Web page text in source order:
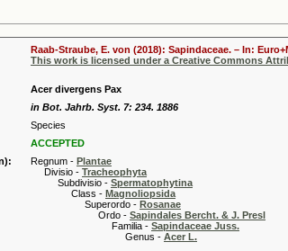
Raab-Straube, E. von (2018): Sapindaceae. – In:
This work is licensed under a Creative Commons
Acer divergens Pax
in Bot. Jahrb. Syst. 7: 234. 1886
Species
ACCEPTED
Regnum - Plantae
Divisio - Tracheophyta
Subdivisio - Spermatophytina
Class - Magnoliopsida
Superordo - Rosanae
Ordo - Sapindales Bercht. & J. Presl
Familia - Sapindaceae Juss.
Genus - Acer L.